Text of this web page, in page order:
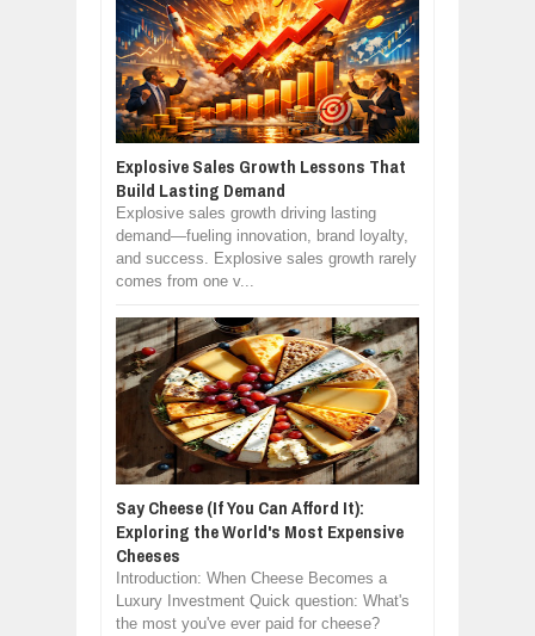
Explosive Sales Growth Lessons That
Build Lasting Demand
Explosive sales growth driving lasting
demand—fueling innovation, brand loyalty,
and success. Explosive sales growth rarely
comes from one v...
Say Cheese (If You Can Afford It):
Exploring the World's Most Expensive
Cheeses
Introduction: When Cheese Becomes a
Luxury Investment Quick question: What's
the most you've ever paid for cheese?